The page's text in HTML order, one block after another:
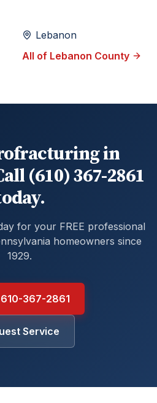
Lebanon
All of Lebanon County
in
(610) 367-2861
for your FREE professional
homeowners since
1929.
367-2861
Service